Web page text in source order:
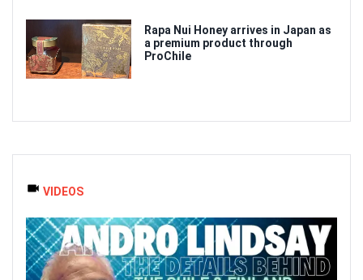
Rapa Nui Honey arrives in Japan as
a premium product through
ProChile
VIDEOS